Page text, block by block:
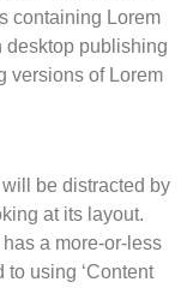
containing Lorem
desktop publishing
versions of Lorem
be distracted by
at its layout.
a more-or-less
using ‘Content